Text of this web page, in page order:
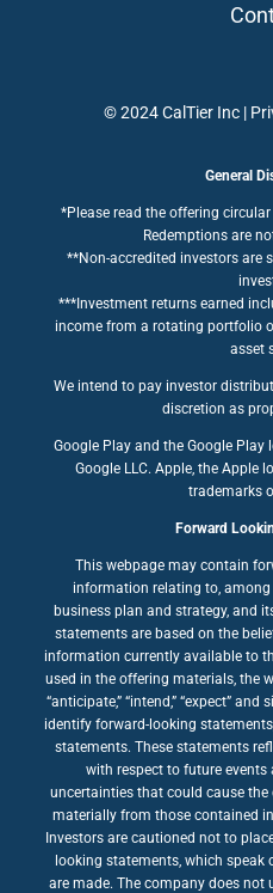
© 2024 CalTier Inc |
General
*Please read the offering
Redemptions are
**Non-accredited investors are
***Investment returns earned
income from a rotating portfolio
asset
We intend to pay investor
discretion as
Google Play and the Google
Google LLC. Apple, the Apple
trademarks
Forward
This webpage may contain
information relating to,
business plan and strategy, and
statements are based on the
information currently available to
used in the offering materials, the
“anticipate,” “intend,” “expect”
identify forward-looking
statements. These statements
with respect to future
uncertainties that could cause the
materially from those contained
Investors are cautioned not to
looking statements, which speak
are made. The company does not